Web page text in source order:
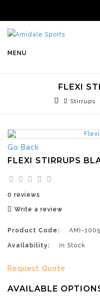
MENU
FLEXI
Stirrups
Go Back
FLEXI STIRRUPS
0 reviews
Write a review
Product Code: AMI-1005
Availability: In Stock
Request Quote
AVAILABLE